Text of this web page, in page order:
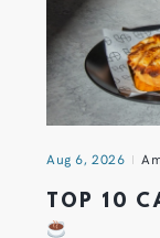
Aug 6, 2026
TOP 10